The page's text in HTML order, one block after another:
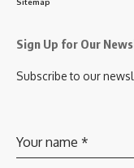
Sign Up for Our
Subscribe to our
Your name *